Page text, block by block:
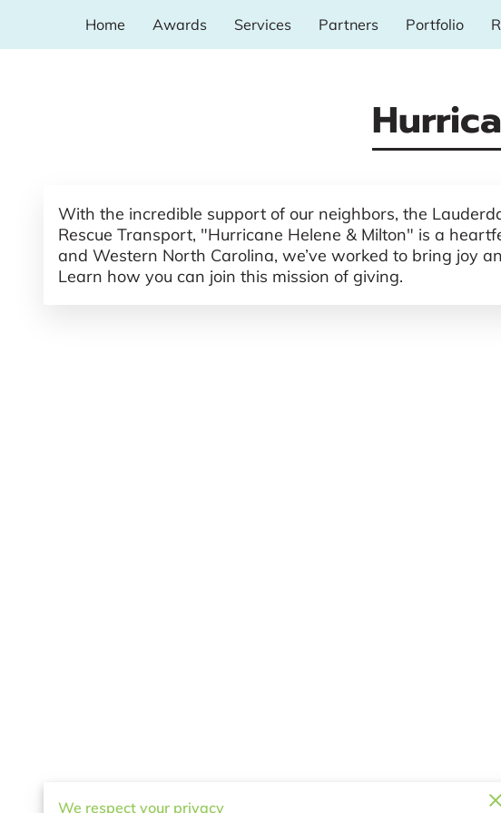
Home Awards Services Partners Portfolio
With the incredible support of our neighbors, the
Rescue Transport, "Hurricane Helene & Milton" is a
and Western North Carolina, we’ve worked to bring joy
Learn how you can join this mission of giving.
We respect your privacy